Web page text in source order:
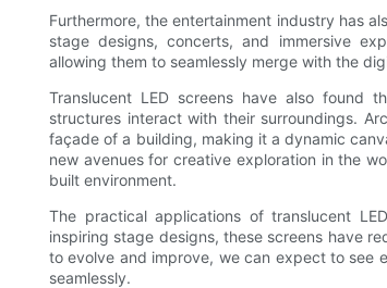
Furthermore, the entertainment industry has
stage designs, concerts, and immersive
allowing them to seamlessly merge with the
Translucent LED screens have also found
structures interact with their surroundings.
façade of a building, making it a dynamic
new avenues for creative exploration in the
built environment.
The practical applications of translucent
inspiring stage designs, these screens have
to evolve and improve, we can expect to see
seamlessly.